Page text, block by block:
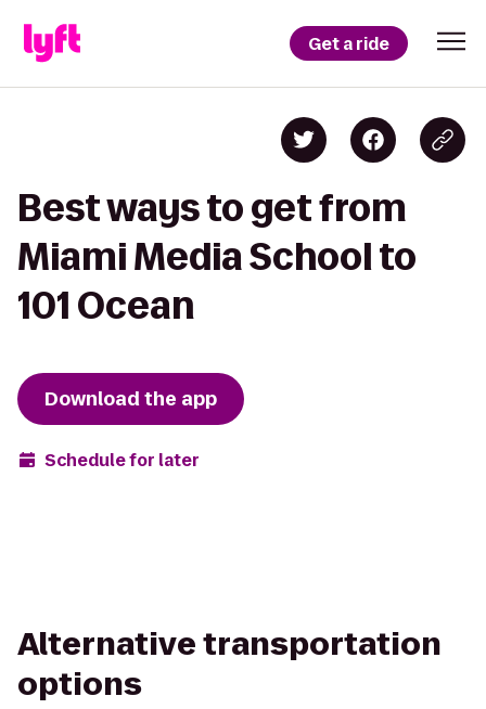
Get a ride
Best ways to get from
Miami Media School to
101 Ocean
Download the app
Schedule for later
Alternative transportation
options